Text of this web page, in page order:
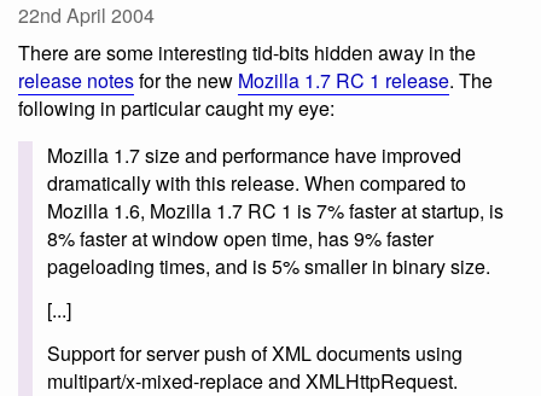
22nd April 2004
There are some interesting tid-bits hidden away in the
release notesfor the new Mozilla 1.7 RC 1 release. The
following in particular caught my eye:
Mozilla 1.7 size and performance have improved
dramatically with this release. When compared to
Mozilla 1.6, Mozilla 1.7 RC 1 is 7% faster at startup, is
8% faster at window open time, has 9% faster
pageloading times, and is 5% smaller in binary size.
[...]
Support for server push of XML documents using
multipart/x-mixed-replace and XMLHttpRequest.